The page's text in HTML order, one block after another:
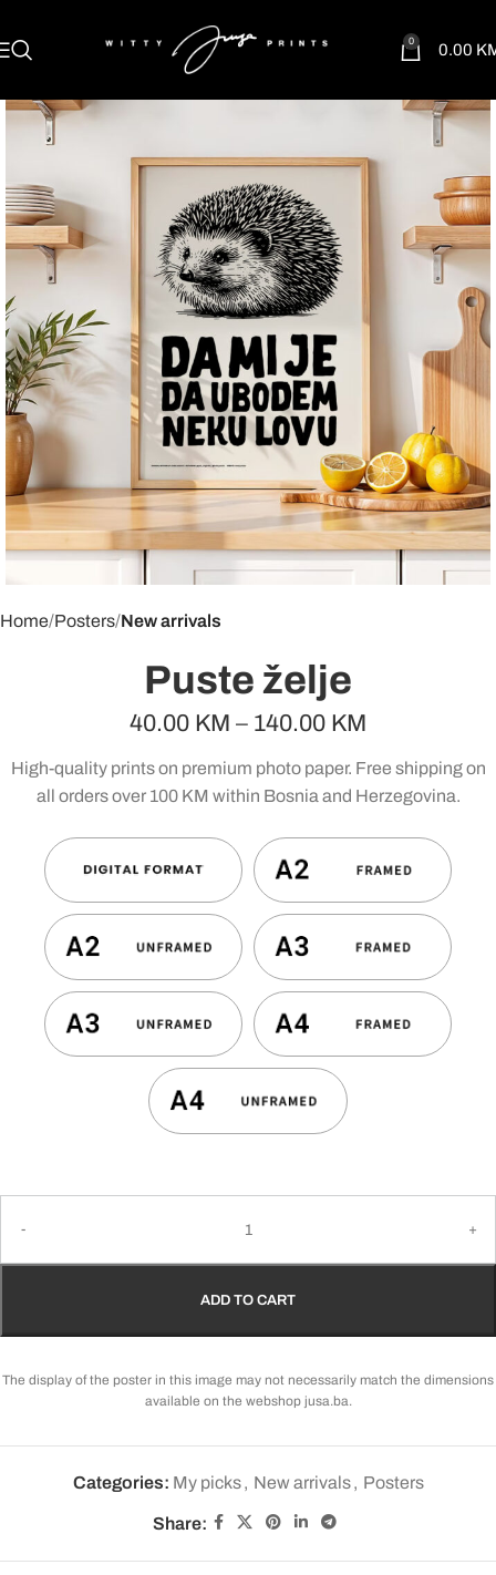
0 0.00
Home Posters New arrivals
Puste želje
40.00 KM – 140.00 KM
High-quality prints on premium photo paper. Free shipping on
all orders over 100 KM within Bosnia and Herzegovina.
ADD TO CART
The display of the poster in this image may not necessarily match the dimensions
available on the webshop jusa.ba.
Categories: My picks , New arrivals , Posters
Share: